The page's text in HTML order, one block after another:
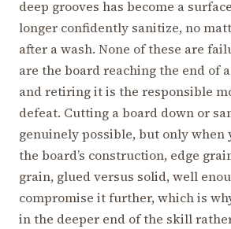
deep grooves has become a
longer confidently sanitize, no
after a wash. None of these are
are the board reaching the end of
and retiring it is the responsible
defeat. Cutting a board down or
genuinely possible, but only when
the board’s construction, edge
grain, glued versus solid, well
compromise it further, which is
in the deeper end of the skill